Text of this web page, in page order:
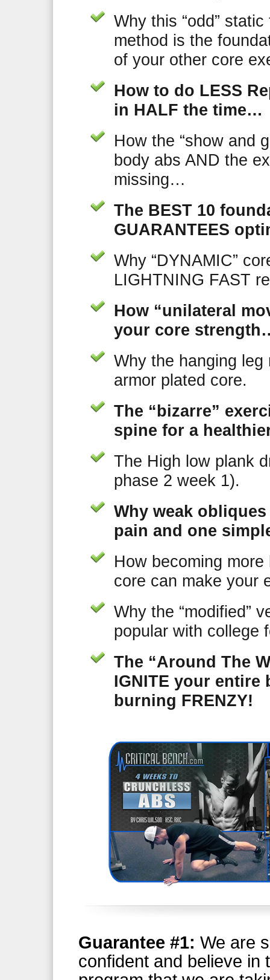
Why this “odd” static
method is the
of your other core
How to do LESS
in HALF the time…
How the “show and
body abs AND the
missing…
The BEST 10
GUARANTEES
Why “DYNAMIC”
LIGHTNING FAST
How “unilateral
your core
Why the hanging
armor plated core.
The “bizarre”
spine for a
The High low plank
phase 2 week 1).
Why weak
pain and one
How becoming
core can make your
Why the “modified”
popular with college
The “Around The
IGNITE your entire
burning FRENZY!
Guarantee #1: We are
confident and believe in